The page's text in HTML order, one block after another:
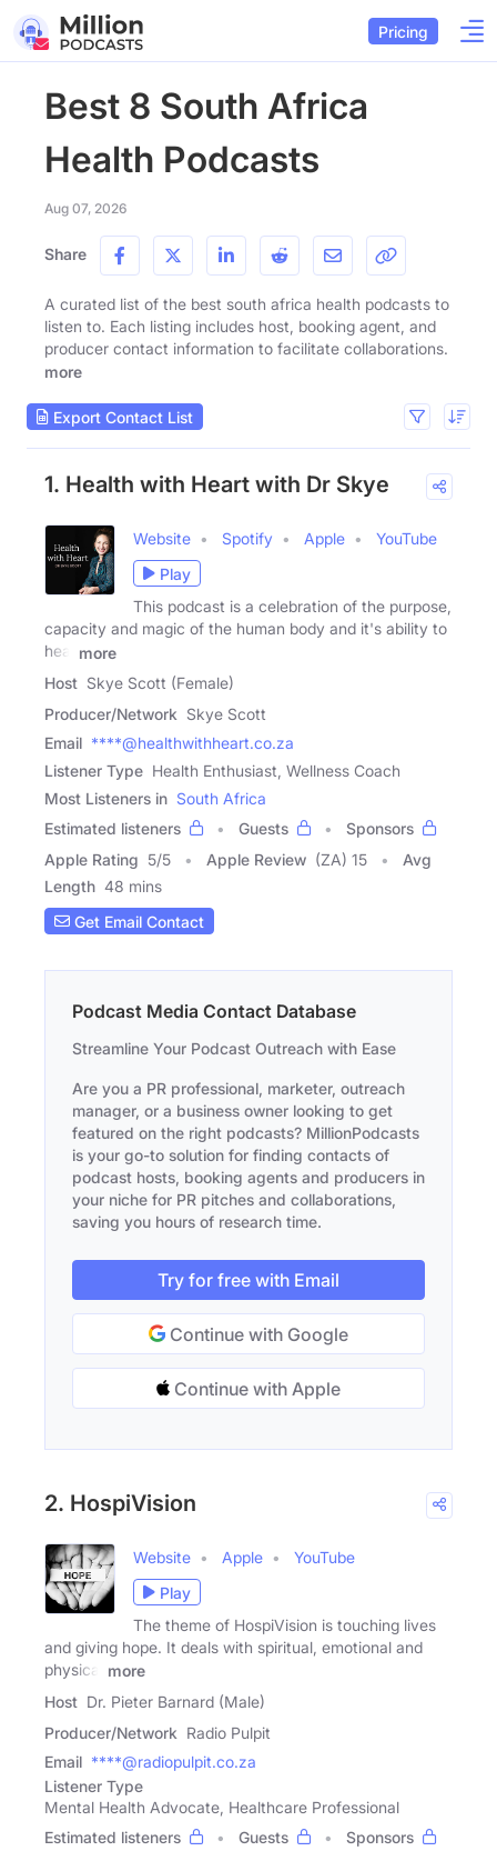
Pricing
Best 8 South Africa
Health Podcasts
Aug 07, 2026
Share
A curated list of the best south africa health podcasts to
listen to. Each listing includes host, booking agent, and
producer contact information to facilitate collaborations.
more
Export Contact List
1. Health with Heart with Dr Skye
Website Spotify Apple
YouTube
Play
This podcast is a celebration of the purpose,
capacity and magic of the human body and it's ability to
heal
more
Host Skye Scott (Female)
Producer/Network Skye Scott
Email ****@healthwithheart.co.za
Listener Type Health Enthusiast, Wellness Coach
Most Listeners in South Africa
Estimated listeners
Guests
Sponsors
Apple Rating 5/5 Apple Review (ZA) 15
Avg
Length 48 mins
Get Email Contact
Podcast Media Contact Database
Streamline Your Podcast Outreach with Ease
Are you a PR professional, marketer, outreach
manager, or a business owner looking to get
featured on the right podcasts? MillionPodcasts
is your go-to solution for finding contacts of
podcast hosts, booking agents and producers in
your niche for PR pitches and collaborations,
saving you hours of research time.
Try for free with Email
Continue with Google
Continue with Apple
2. HospiVision
Website Apple
YouTube
Play
The theme of HospiVision is touching lives
and giving hope. It deals with spiritual, emotional and
physical
more
Host Dr. Pieter Barnard (Male)
Producer/Network Radio Pulpit
Email ****@radiopulpit.co.za
Listener Type
Mental Health Advocate, Healthcare Professional
Estimated listeners
Guests
Sponsors